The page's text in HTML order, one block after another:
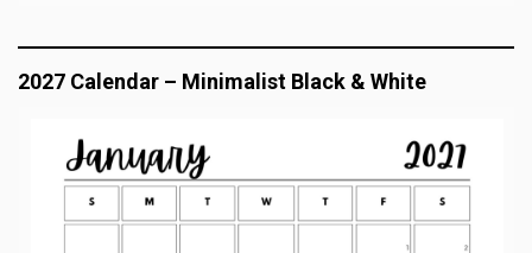
2027 Calendar – Minimalist Black & White